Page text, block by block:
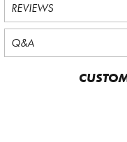
REVIEWS
Q&A